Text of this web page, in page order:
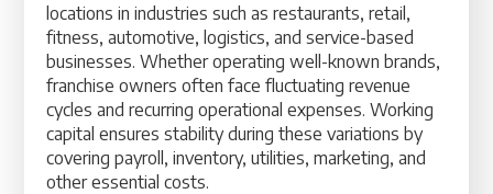
locations in industries such as restaurants, retail,
fitness, automotive, logistics, and service-based
businesses. Whether operating well-known brands,
franchise owners often face fluctuating revenue
cycles and recurring operational expenses. Working
capital ensures stability during these variations by
covering payroll, inventory, utilities, marketing, and
other essential costs.